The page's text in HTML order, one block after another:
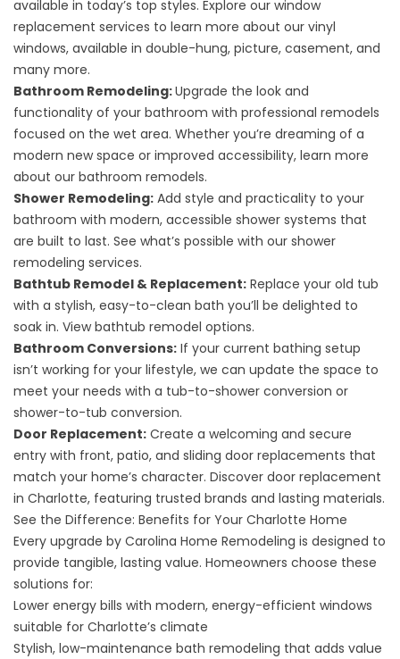
available in today’s top styles. Explore our window
replacement services to learn more about our vinyl
windows, available in double-hung, picture, casement, and
many more.
Bathroom Remodeling:Upgrade the look and
functionality of your bathroom with professional remodels
focused on the wet area. Whether you’re dreaming of a
modern new space or improved accessibility, learn more
about our bathroom remodels.
Shower Remodeling: Add style and practicality to your
bathroom with modern, accessible shower systems that
are built to last. See what’s possible with our shower
remodeling services.
Bathtub Remodel & Replacement: Replace your old tub
with a stylish, easy-to-clean bath you’ll be delighted to
soak in. Viewbathtub remodel options.
Bathroom Conversions: If your current bathing setup
isn’t working for your lifestyle, we can update the space to
meet your needs with a tub-to-shower conversion or
shower-to-tub conversion.
Door Replacement: Create a welcoming and secure
entry with front, patio, and sliding door replacements that
match your home’s character. Discover door replacement
in Charlotte, featuring trusted brands and lasting materials.
See the Difference: Benefits for Your Charlotte Home
Every upgrade by Carolina Home Remodeling is designed to
provide tangible, lasting value. Homeowners choose these
solutions for:
Lower energy bills with modern, energy-efficient windows
suitable for Charlotte’s climate
Stylish, low-maintenance bath remodeling that adds value